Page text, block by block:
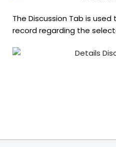
The Discussion Tab is
record regarding the